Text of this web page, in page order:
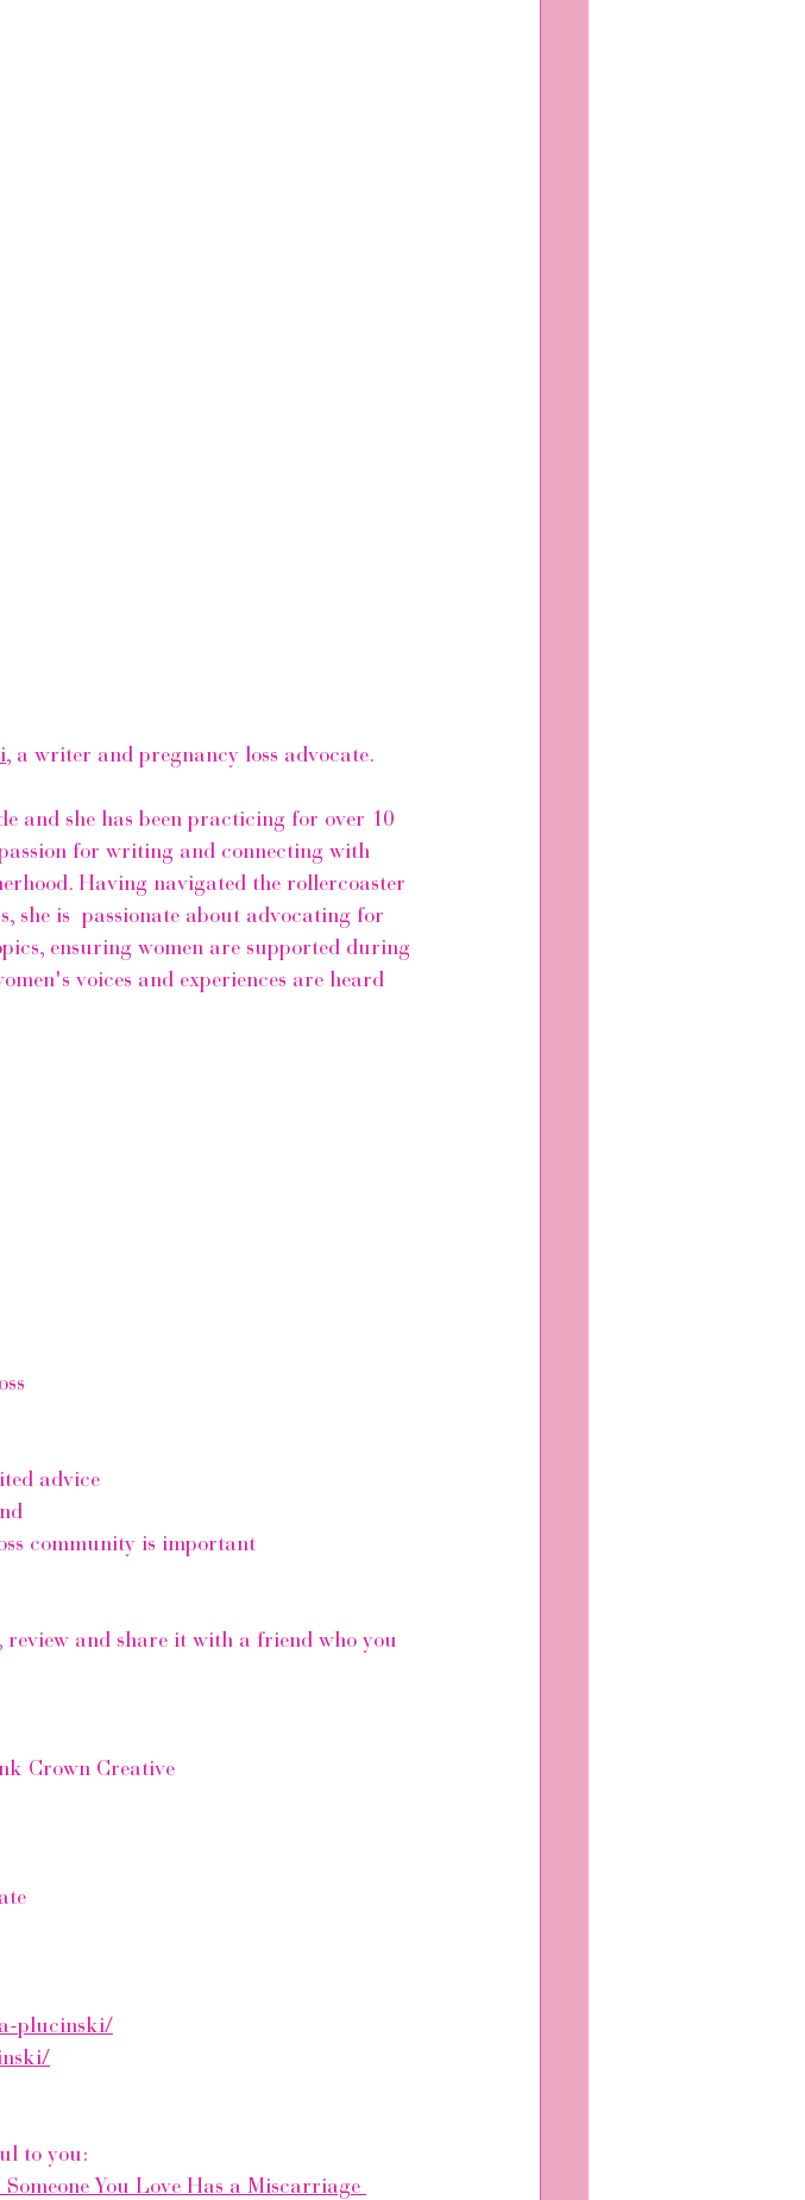
, a writer and pregnancy loss advocate.
and she has been practicing for over 10
for writing and connecting with
Having navigated the rollercoaster
she is  passionate about advocating for
ensuring women are supported during
voices and experiences are heard
advice
community is important
review and share it with a friend who you
Crown Creative
plucinski/
to you:
You Love Has a Miscarriage